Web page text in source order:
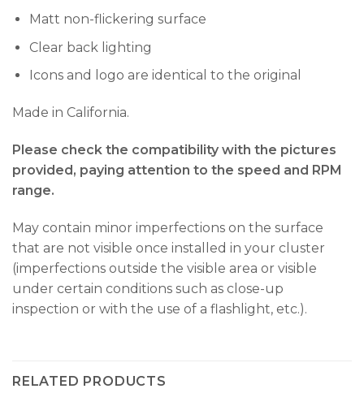
Matt non-flickering surface
Clear back lighting
Icons and logo are identical to the original
Made in California.
Please check the compatibility with the pictures
provided, paying attention to the speed and RPM
range.
May contain minor imperfections on the surface
that are not visible once installed in your cluster
(imperfections outside the visible area or visible
under certain conditions such as close-up
inspection or with the use of a flashlight, etc.).
RELATED PRODUCTS